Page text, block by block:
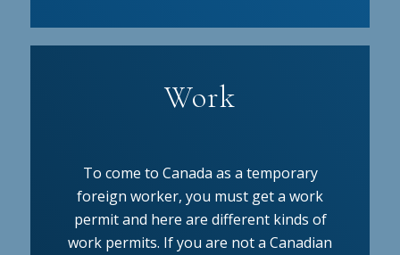
Work
To come to Canada as a temporary
foreign worker, you must get a work
permit and here are different kinds of
work permits. If you are not a Canadian